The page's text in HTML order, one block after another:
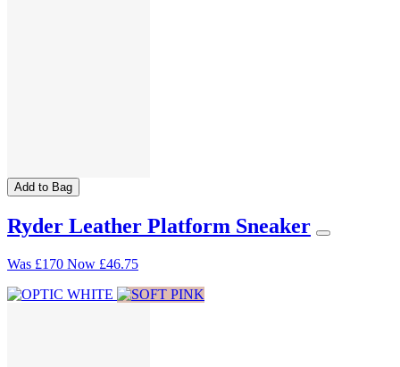
Add to Bag
Ryder Leather Platform Sneaker
Was £170 Now £46.75